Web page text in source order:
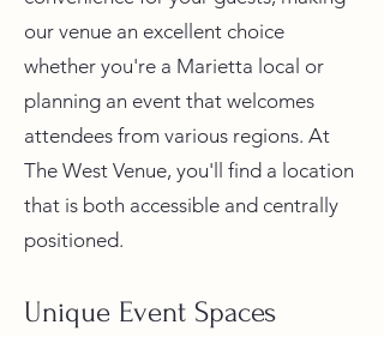
our venue an excellent choice
whether you're a Marietta local or
planning an event that welcomes
attendees from various regions. At
The West Venue, you'll find a location
that is both accessible and centrally
positioned.
Unique Event Spaces